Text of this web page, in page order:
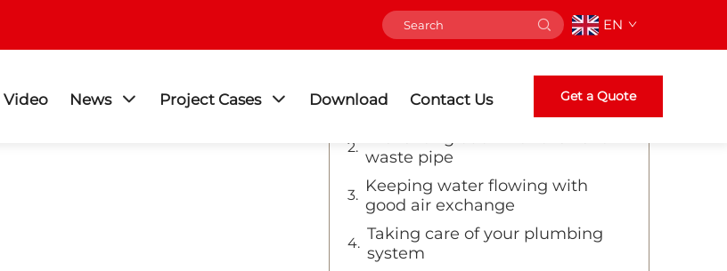
EN
Video News Project Cases Download Contact Us Get a Quote
Table of Contents
Proper ventilation ensures
efficient drainage
waste pipe
Keeping water flowing with
good air exchange
Taking care of your plumbing
system